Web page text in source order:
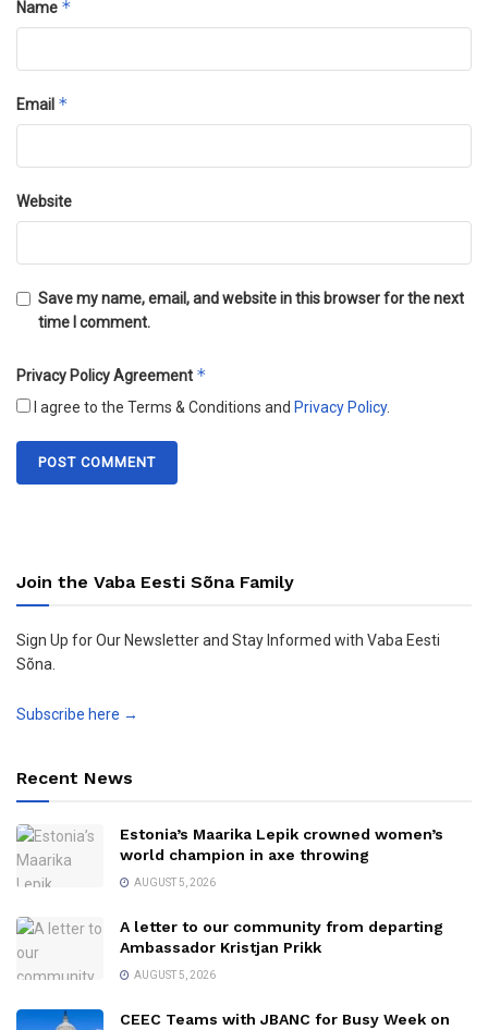
Name *
Email *
Website
Save my name, email, and website in this browser for the next
time I comment.
Privacy Policy Agreement *
I agree to the Terms & Conditions and Privacy Policy.
Join the Vaba Eesti Sõna Family
Sign Up for Our Newsletter and Stay Informed with Vaba Eesti
Sõna.
Subscribe here →
Recent News
Estonia’s Maarika Lepik crowned women’s
world champion in axe throwing
AUGUST 5, 2026
A letter to our community from departing
Ambassador Kristjan Prikk
AUGUST 5, 2026
CEEC Teams with JBANC for Busy Week on